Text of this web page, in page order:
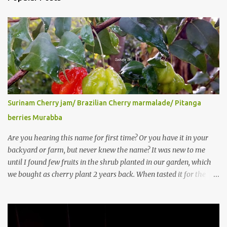
Surinam Cherry jam/ Brazilian Cherry marmalade/ Pitanga
berries Murabba
Are you hearing this name for first time? Or you have it in your
backyard or farm, but never knew the name? It was new to me
until I found few fruits in the shrub planted in our garden, which
we bought as cherry plant 2 years back. When tasted it for the